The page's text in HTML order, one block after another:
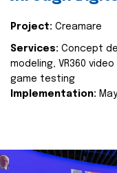
Project: Creamare
Services: Concept
modeling, VR360
game testing
Implementation: